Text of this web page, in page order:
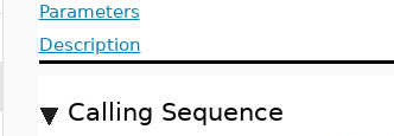
Parameters
Description
Calling Sequence